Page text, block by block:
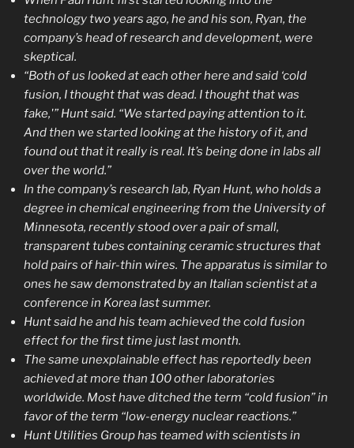
technology two years ago, he and his son, Ryan, the
company’s head of research and development, were
skeptical.
“Both of us looked at each other here and said ‘cold
fusion, I thought that was dead. I thought that was
fake,'” Hunt said. “We started paying attention to it.
And then we started looking at the history of it, and
found out that it really is real. It’s being done in labs all
over the world.”
In the company’s research lab, Ryan Hunt, who holds a
degree in chemical engineering from the University of
Minnesota, recently stood over a pair of small,
transparent tubes containing ceramic structures that
hold pairs of hair-thin wires. The apparatus is similar to
ones he saw demonstrated by an Italian scientist at a
conference in Korea last summer.
Hunt said he and his team achieved the cold fusion
effect for the first time just last month.
The same unexplainable effect has reportedly been
achieved at more than 100 other laboratories
worldwide. Most have ditched the term “cold fusion” in
favor of the term “low-energy nuclear reactions.”
Hunt Utilities Group has teamed with scientists in